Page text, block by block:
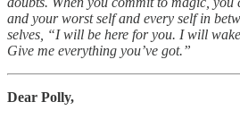
and your worst self and every self in
selves, “I will be here for you. I will
Give me everything you’ve got.”
Dear Polly,